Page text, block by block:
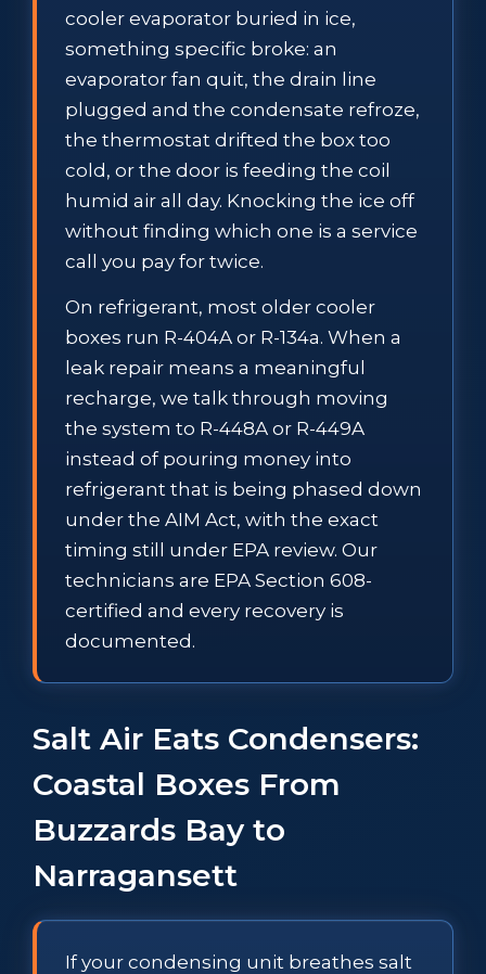
cooler evaporator buried in ice,
something specific broke: an
evaporator fan quit, the drain line
plugged and the condensate refroze,
the thermostat drifted the box too
cold, or the door is feeding the coil
humid air all day. Knocking the ice off
without finding which one is a service
call you pay for twice.
On refrigerant, most older cooler
boxes run R-404A or R-134a. When a
leak repair means a meaningful
recharge, we talk through moving
the system to R-448A or R-449A
instead of pouring money into
refrigerant that is being phased down
under the AIM Act, with the exact
timing still under EPA review. Our
technicians are EPA Section 608-
certified and every recovery is
documented.
Salt Air Eats Condensers:
Coastal Boxes From
Buzzards Bay to
Narragansett
If your condensing unit breathes salt